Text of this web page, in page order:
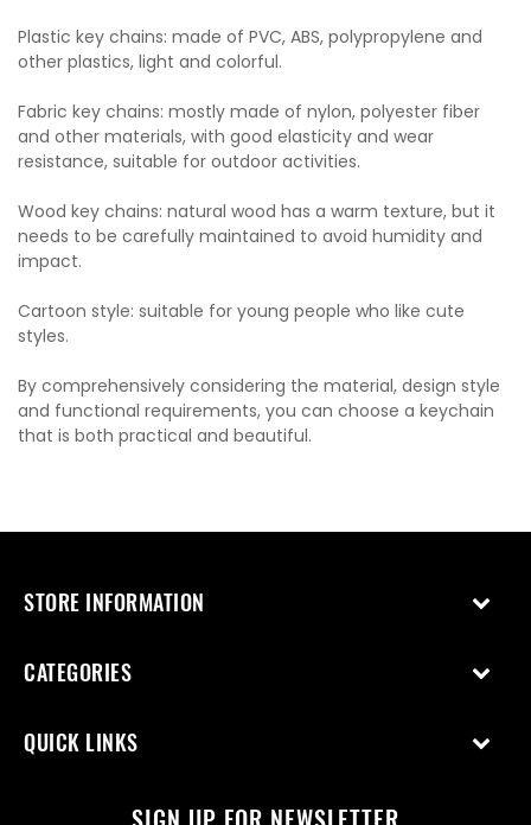
Plastic key chains: made of PVC, ABS, polypropylene and
other plastics, light and colorful.
Fabric key chains: mostly made of nylon, polyester fiber
and other materials, with good elasticity and wear
resistance, suitable for outdoor activities.
Wood key chains: natural wood has a warm texture, but it
needs to be carefully maintained to avoid humidity and
impact.
Cartoon style: suitable for young people who like cute
styles.
By comprehensively considering the material, design style
and functional requirements, you can choose a keychain
that is both practical and beautiful.
STORE INFORMATION
CATEGORIES
QUICK LINKS